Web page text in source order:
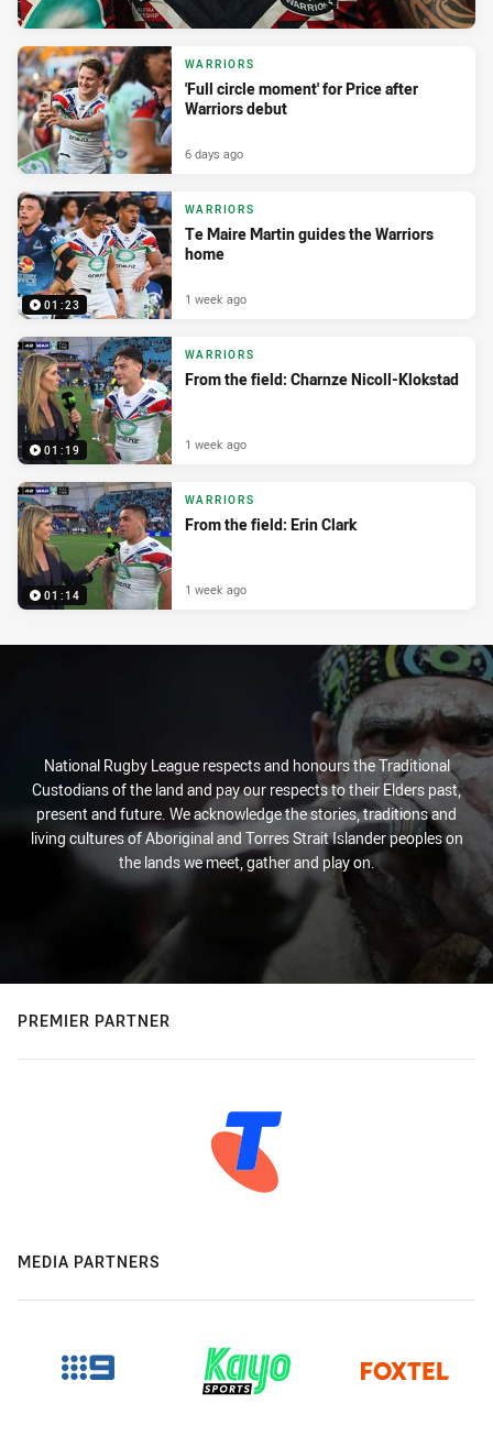
WARRIORS
'Full circle moment' for Price after
Warriors debut
6 days ago
01:23
WARRIORS
Te Maire Martin guides the Warriors
home
1 week ago
01:19
WARRIORS
From the field: Charnze Nicoll-Klokstad
1 week ago
01:14
WARRIORS
From the field: Erin Clark
1 week ago
National Rugby League respects and honours the Traditional
Custodians of the land and pay our respects to their Elders past,
present and future. We acknowledge the stories, traditions and
living cultures of Aboriginal and Torres Strait Islander peoples on
the lands we meet, gather and play on.
PREMIER PARTNER
MEDIA PARTNERS